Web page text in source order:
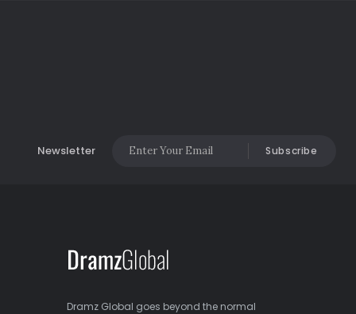
Newsletter Subscribe
Dramz Global goes beyond the normal